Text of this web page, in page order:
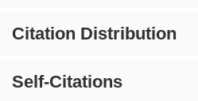
Citation Distribution
Self-Citations